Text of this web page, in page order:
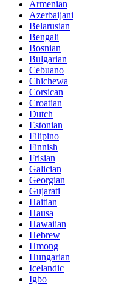
Armenian
Azerbaijani
Belarusian
Bengali
Bosnian
Bulgarian
Cebuano
Chichewa
Corsican
Croatian
Dutch
Estonian
Filipino
Finnish
Frisian
Galician
Georgian
Gujarati
Haitian
Hausa
Hawaiian
Hebrew
Hmong
Hungarian
Icelandic
Igbo